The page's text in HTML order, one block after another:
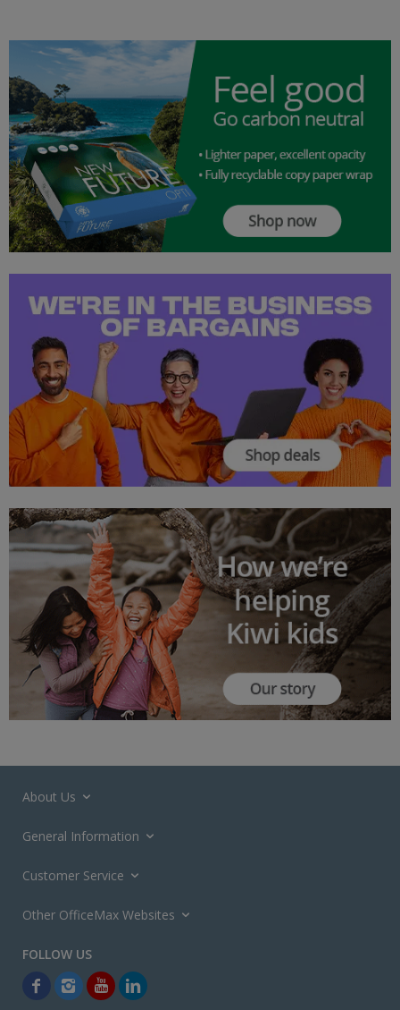
About Us
General Information
Customer Service
Other OfficeMax Websites